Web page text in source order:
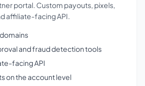
portal. Custom payouts, pixels,
affiliate-facing API.
and fraud detection tools
facing API
on the account level